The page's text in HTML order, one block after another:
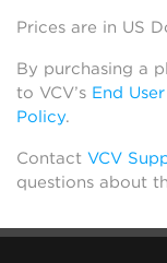
Prices are in US
By purchasing a
to VCV’s End
Policy.
Contact VCV
questions about